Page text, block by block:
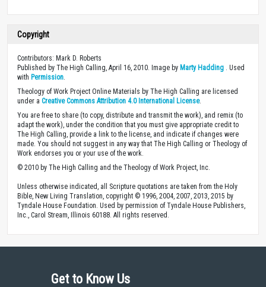
Copyright
Contributors: Mark D. Roberts
Published by The High Calling, April 16, 2010. Image by Marty Hadding . Used
with Permission
Theology of Work Project Online Materials by The High Calling are licensed
under a Creative Commons Attribution 4.0 International License.
You are free to share (to copy, distribute and transmit the work), and remix (to
adapt the work), under the condition that you must give appropriate credit to
The High Calling, provide a link to the license, and indicate if changes were
made. You should not suggest in any way that The High Calling or Theology of
Work endorses you or your use of the work.
© 2010 by The High Calling and the Theology of Work Project, Inc.
Unless otherwise indicated, all Scripture quotations are taken from the Holy
Bible, New Living Translation, copyright © 1996, 2004, 2007, 2013, 2015 by
Tyndale House Foundation. Used by permission of Tyndale House Publishers,
Inc., Carol Stream, Illinois 60188. All rights reserved.
Get to Know Us